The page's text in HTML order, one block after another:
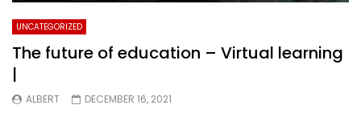
UNCATEGORIZED
The future of education – Virtual learning
|
ALBERT DECEMBER 16, 2021